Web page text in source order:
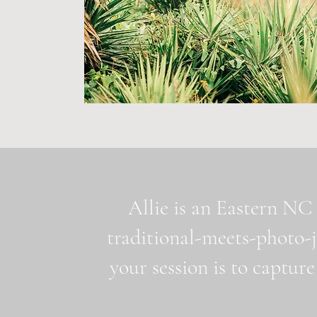
Allie is an Eastern NC
traditional-meets-
your session is to